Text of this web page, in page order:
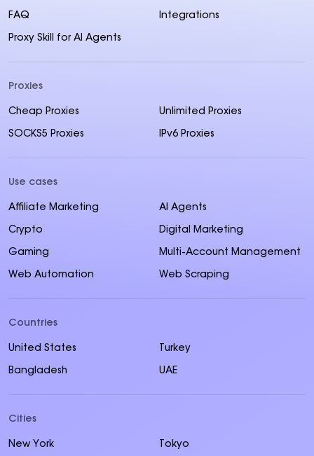
FAQ Integrations
Proxy Skill for AI Agents
Proxies
Cheap Proxies Unlimited Proxies
SOCKS5 Proxies IPv6 Proxies
Use cases
Affiliate Marketing AI Agents
Crypto Digital Marketing
Gaming Multi-Account Management
Web Automation Web Scraping
Countries
United States Turkey
Bangladesh UAE
Cities
New York Tokyo